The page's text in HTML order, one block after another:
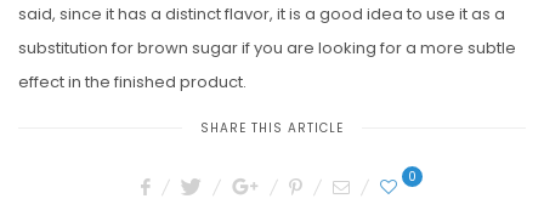
said, since it has a distinct flavor, it is a good idea to use it as a
substitution for brown sugar if you are looking for a more subtle
effect in the finished product.
SHARE THIS ARTICLE
0